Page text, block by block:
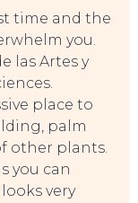
time and the
you.
las Artes y
place to
palm
other plants.
you can
very